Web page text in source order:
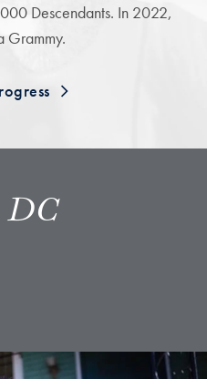
Descendants. In 2022,
Grammy.
DC